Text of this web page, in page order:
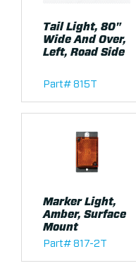
Tail Light, 80"
Wide And Over,
Left, Road Side
Part# 815T
Marker Light,
Amber, Surface
Mount
Part# 817-2T